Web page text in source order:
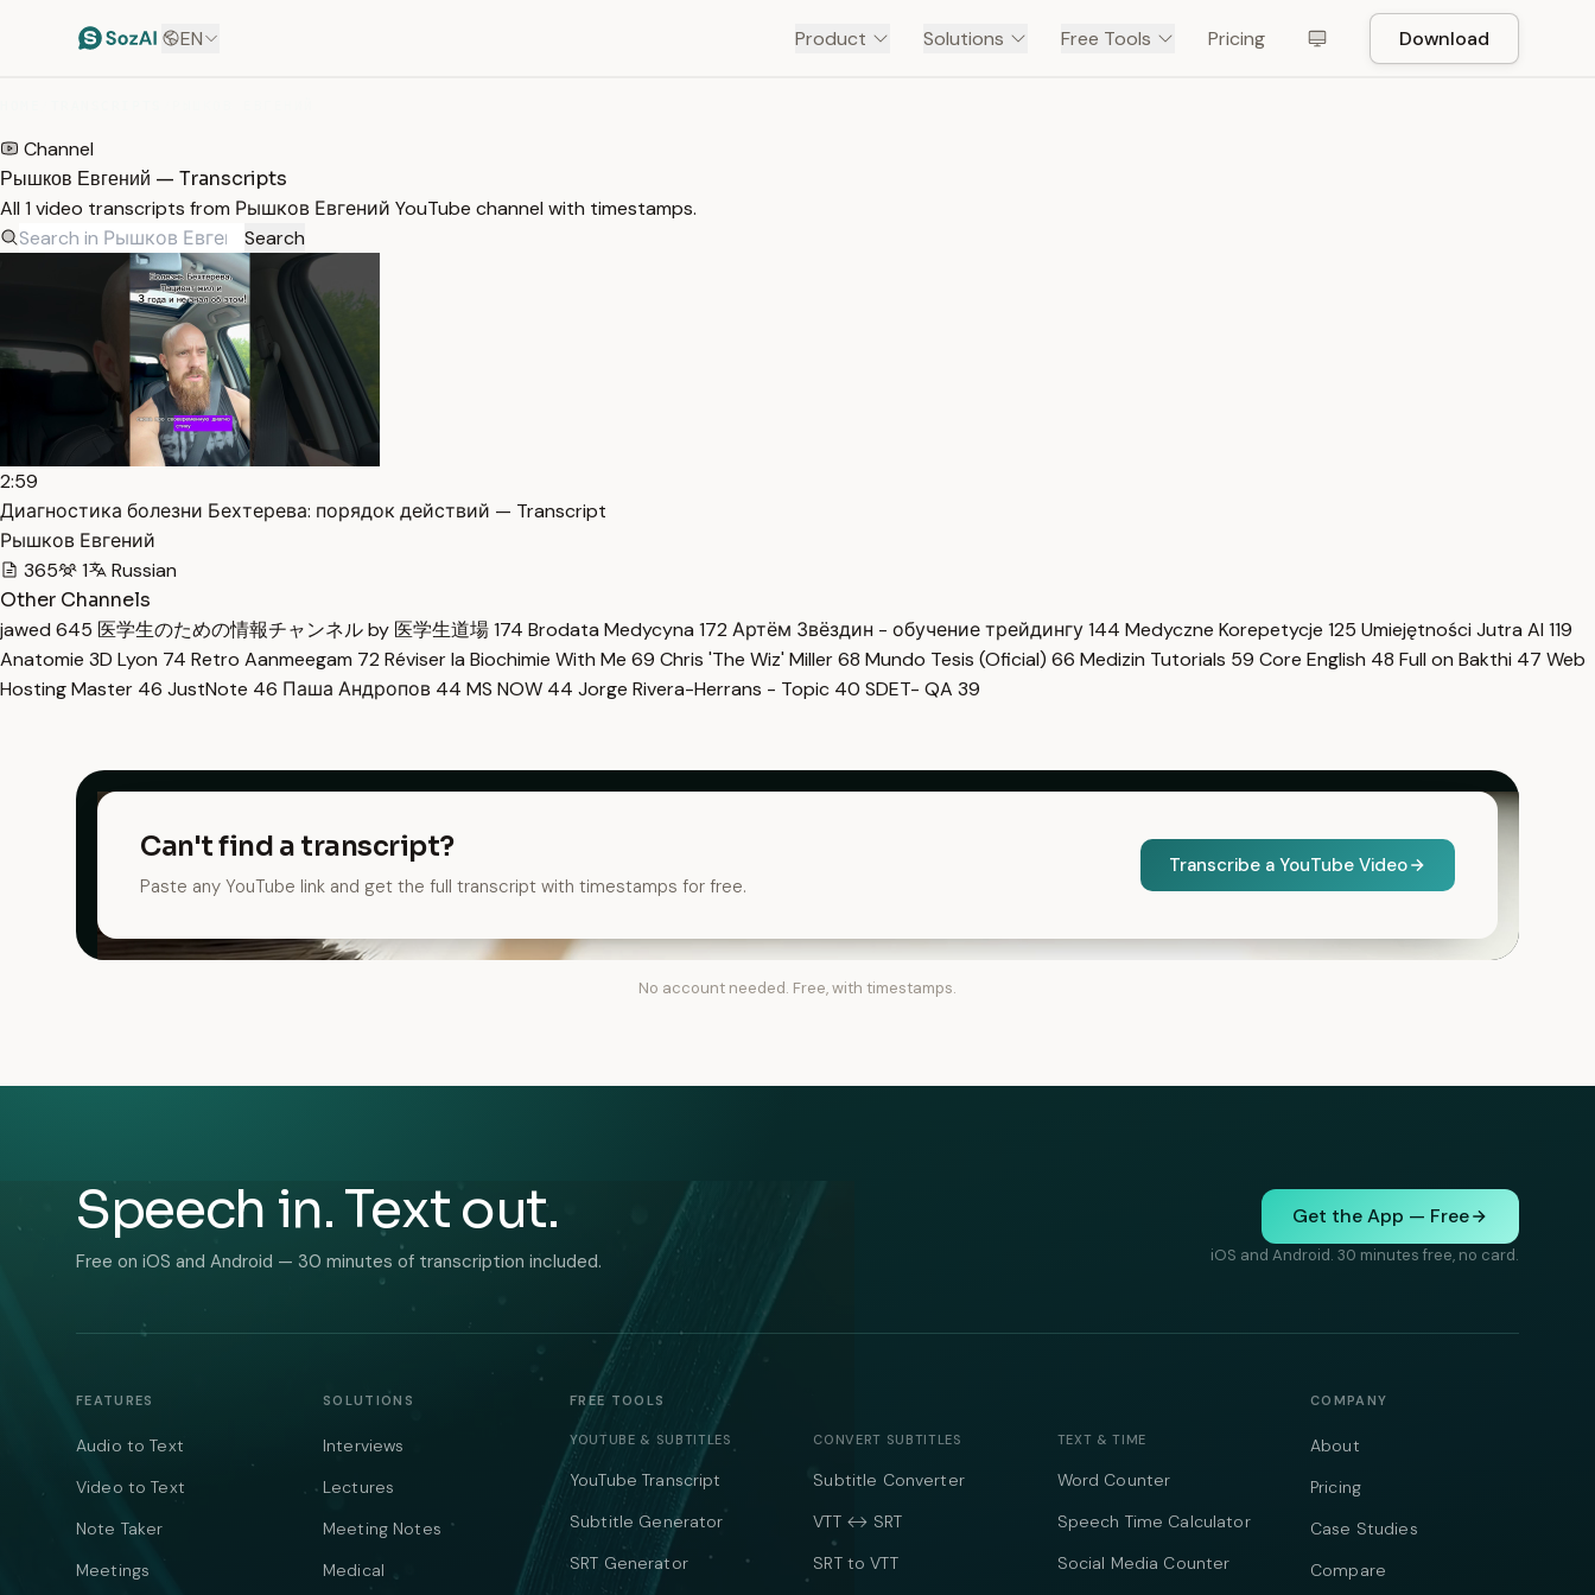
EN Product Solutions Free Tools Pricing Download
Channel
Рышков Евгений — Transcripts
All 1 video transcripts from Рышков Евгений YouTube channel with timestamps.
Search
2:59
Диагностика болезни Бехтерева: порядок действий — Transcript
Рышков Евгений
365
1
Russian
Other Channels
jawed 645 医学生のための情報チャンネル by 医学生道場174 Brodata Medycyna 172 Артём Звёздин - обучение трейдингу144 Medyczne Korepetycje 125 Umiejętności Jutra AI 119
Anatomie 3D Lyon 74 Retro Aanmeegam 72 Réviser la Biochimie With Me 69 Chris 'The Wiz' Miller68 Mundo Tesis (Oficial) 66 Medizin Tutorials 59 Core English 48 Full on Bakthi 47 Web
Hosting Master 46 JustNote 46 Паша Андропов 44 MS NOW 44 Jorge Rivera-Herrans - Topic 40 SDET- QA 39
Can't find a transcript?
Paste any YouTube link and get the full transcript with timestamps for free.
Transcribe a YouTube Video
No account needed. Free, with timestamps.
Speech in. Text out.
Free on iOS and Android — 30 minutes of transcription included.
Get the App — Free
iOS and Android. 30 minutes free, no card.
FEATURES
Audio to Text
Video to Text
Note Taker
Meetings
SOLUTIONS
Interviews
Lectures
Meeting Notes
Medical
FREE TOOLS
YOUTUBE & SUBTITLES
YouTube Transcript
Subtitle Generator
SRT Generator
CONVERT SUBTITLES
Subtitle Converter
VTT ↔ SRT
SRT to VTT
TEXT & TIME
Word Counter
Speech Time Calculator
Social Media Counter
COMPANY
About
Pricing
Case Studies
Compare